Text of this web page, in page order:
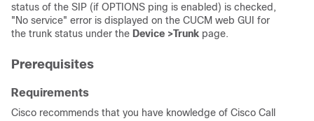
status of the SIP (if OPTIONS ping is enabled) is checked,
"No service" error is displayed on the CUCM web GUI for
the trunk status under the Device >Trunk page.
Prerequisites
Requirements
Cisco recommends that you have knowledge of Cisco Call